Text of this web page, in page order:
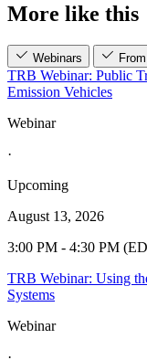
More like this
Webinars
TRB Webinar: Public
Emission Vehicles
Webinar
·
Upcoming
August 13, 2026
3:00 PM - 4:30 PM
TRB Webinar: Using
Systems
Webinar
·